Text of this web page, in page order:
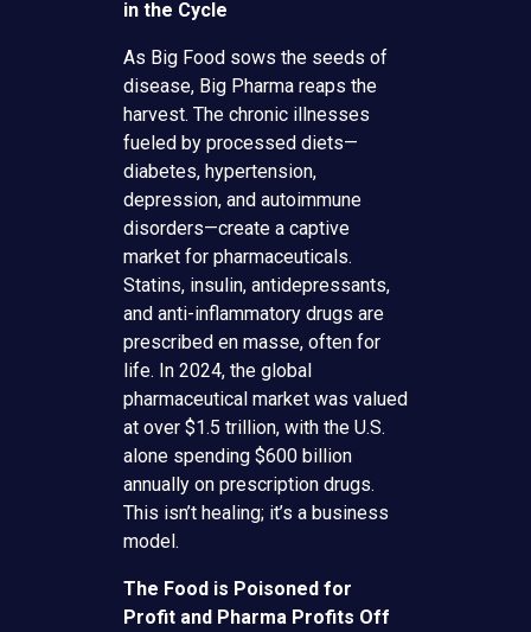
in the Cycle
As Big Food sows the seeds of
disease, Big Pharma reaps the
harvest. The chronic illnesses
fueled by processed diets—
diabetes, hypertension,
depression, and autoimmune
disorders—create a captive
market for pharmaceuticals.
Statins, insulin, antidepressants,
and anti-inflammatory drugs are
prescribed en masse, often for
life. In 2024, the global
pharmaceutical market was valued
at over $1.5 trillion, with the U.S.
alone spending $600 billion
annually on prescription drugs.
This isn’t healing; it’s a business
model.
The Food is Poisoned for
Profit and Pharma Profits Off